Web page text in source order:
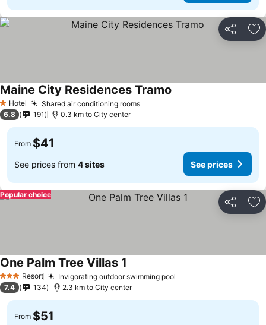
Share
1 Stars
Hotel Shared air conditioning roomsSee prices
Maine City Residences Tramo
6.8 191 0.3 km to City center
From $41
See prices from 4 sites See prices
Share
Popular choice
3 StarsResort Invigorating outdoor swimming pool
One Palm Tree Villas 1
7.4 134 2.3 km to City center
From $51